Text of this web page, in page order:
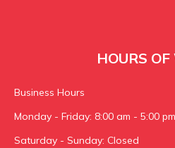
HOURS
Business Hours
Monday - Friday: 8:00 am - 5:00 pm
Saturday - Sunday: Closed